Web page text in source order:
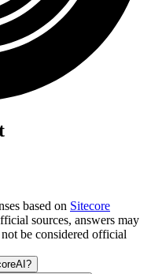
based on Sitecore
sources, answers may
be considered official